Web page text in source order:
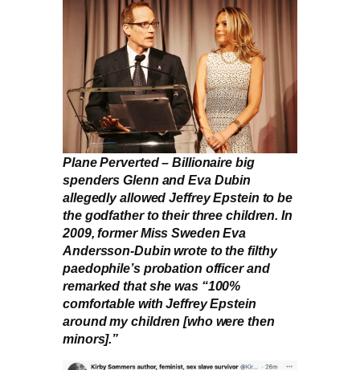
Plane Perverted – Billionaire big
spenders Glenn and Eva Dubin
allegedly allowed Jeffrey Epstein to be
the godfather to their three children. In
2009, former Miss Sweden Eva
Andersson-Dubin wrote to the filthy
paedophile’s probation officer and
remarked that she was “100%
comfortable with Jeffrey Epstein
around my children [who were then
minors].”